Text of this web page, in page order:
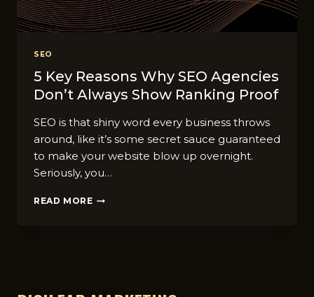
SEO
5 Key Reasons Why SEO Agencies
Don’t Always Show Ranking Proof
SEO is that shiny word every business throws
around, like it’s some secret sauce guaranteed
to make your website blow up overnight.
Seriously, you…
READ MORE 5